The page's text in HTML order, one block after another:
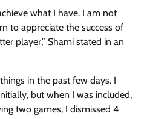
what I have. I am not
to appreciate the success of
player,” Shami stated in an
in the past few days. I
but when I was included,
two games, I dismissed 4